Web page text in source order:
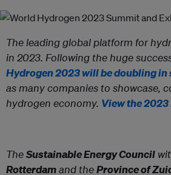
The leading global platform for
in 2023. Following the huge
Hydrogen 2023 will be doubling in
as many companies to showcase,
hydrogen economy. View the
TheSustainable Energy Council
Rotterdamand theProvince of